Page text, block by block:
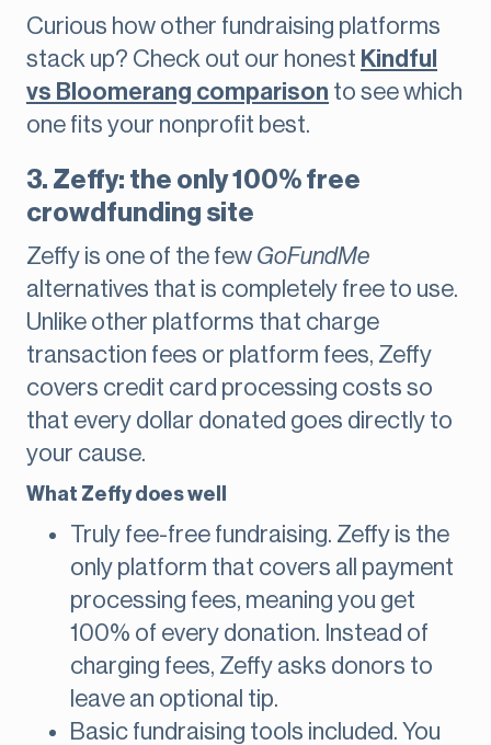
Curious how other fundraising platforms
stack up? Check out our honest Kindful
vs Bloomerang comparison to see which
one fits your nonprofit best.
3. Zeffy: the only 100% free
crowdfunding site
Zeffy is one of the few GoFundMe
alternatives that is completely free to use.
Unlike other platforms that charge
transaction fees or platform fees, Zeffy
covers credit card processing costs so
that every dollar donated goes directly to
your cause.
What Zeffy does well
Truly fee-free fundraising. Zeffy is the
only platform that covers all payment
processing fees, meaning you get
100% of every donation. Instead of
charging fees, Zeffy asks donors to
leave an optional tip.
Basic fundraising tools included. You